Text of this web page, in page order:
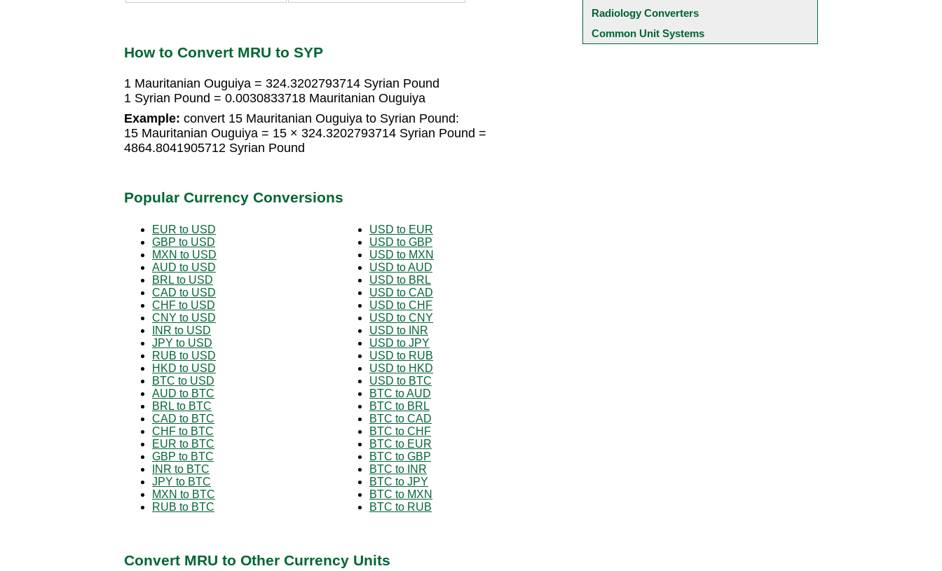
How to Convert MRU to SYP
1 Mauritanian Ouguiya = 324.3202793714 Syrian Pound
1 Syrian Pound = 0.0030833718 Mauritanian Ouguiya
Example: convert 15 Mauritanian Ouguiya to Syrian Pound:
15 Mauritanian Ouguiya = 15 × 324.3202793714 Syrian Pound =
4864.8041905712 Syrian Pound
Popular Currency Conversions
EUR to USD
GBP to USD
MXN to USD
AUD to USD
BRL to USD
CAD to USD
CHF to USD
CNY to USD
INR to USD
JPY to USD
RUB to USD
HKD to USD
BTC to USD
AUD to BTC
BRL to BTC
CAD to BTC
CHF to BTC
EUR to BTC
GBP to BTC
INR to BTC
JPY to BTC
MXN to BTC
RUB to BTC
USD to EUR
USD to GBP
USD to MXN
USD to AUD
USD to BRL
USD to CAD
USD to CHF
USD to CNY
USD to INR
USD to JPY
USD to RUB
USD to HKD
USD to BTC
BTC to AUD
BTC to BRL
BTC to CAD
BTC to CHF
BTC to EUR
BTC to GBP
BTC to INR
BTC to JPY
BTC to MXN
BTC to RUB
Convert MRU to Other Currency Units
Radiology Converters
Common Unit Systems